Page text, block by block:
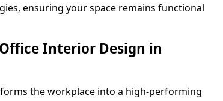
ensuring your space remains functional
Interior Design in
the workplace into a high-performing